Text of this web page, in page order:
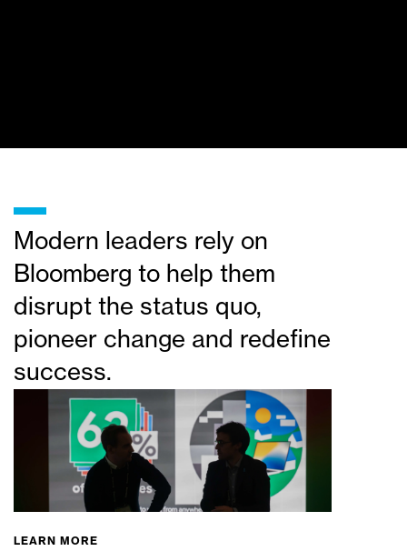
Modern leaders rely on
Bloomberg to help them
disrupt the status quo,
pioneer change and redefine
success.
LEARN MORE